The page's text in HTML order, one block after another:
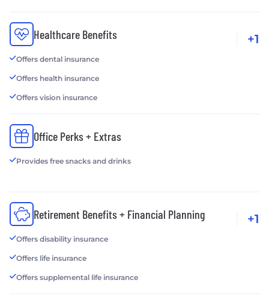
Healthcare Benefits
Offers dental insurance
Offers health insurance
Offers vision insurance
+1
Office Perks + Extras
Provides free snacks and drinks
Retirement Benefits + Financial Planning
Offers disability insurance
Offers life insurance
Offers supplemental life insurance
+1